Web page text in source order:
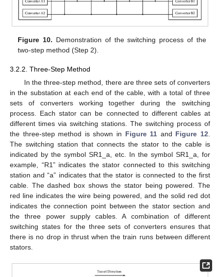
Figure 10. Demonstration of the switching process of the
two-step method (Step 2).
3.2.2. Three-Step Method
In the three-step method, there are three sets of converters
in the substation at each end of the cable, with a total of three
sets of converters working together during the switching
process. Each stator can be connected to different cables at
different times via switching stations. The switching process of
the three-step method is shown in Figure 11 and Figure 12
The switching station that connects the stator to the cable is
indicated by the symbol SR1_a, etc. In the symbol SR1_a, for
example, “R1” indicates the stator connected to this switching
station and “a” indicates that the stator is connected to the first
cable. The dashed box shows the stator being powered. The
red line indicates the wire being powered, and the solid red dot
indicates the connection point between the stator section and
the three power supply cables. A combination of different
switching states for the three sets of converters ensures that
there is no drop in thrust when the train runs between different
stators.